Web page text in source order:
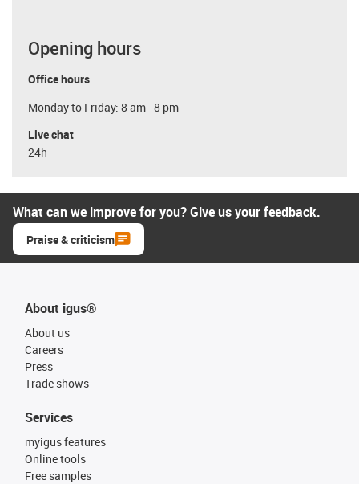
Opening hours
Office hours
Monday to Friday: 8 am - 8 pm
Live chat
24h
What can we improve for you? Give us your feedback.
Praise & criticism
About igus®
About us
Careers
Press
Trade shows
Services
myigus features
Online tools
Free samples